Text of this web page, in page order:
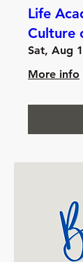
Life
Culture
Sat, Aug
More info